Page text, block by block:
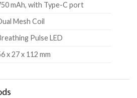
mAh, with Type-C port
Mesh Coil
Pulse LED
x 27 x 112 mm